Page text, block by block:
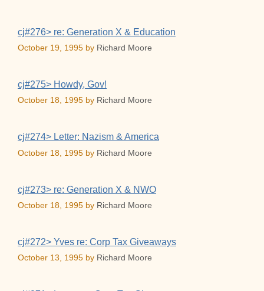
cj#276> re: Generation X & Education
October 19, 1995 by Richard Moore
cj#275> Howdy, Gov!
October 18, 1995 by Richard Moore
cj#274> Letter: Nazism & America
October 18, 1995 by Richard Moore
cj#273> re: Generation X & NWO
October 18, 1995 by Richard Moore
cj#272> Yves re: Corp Tax Giveaways
October 13, 1995 by Richard Moore